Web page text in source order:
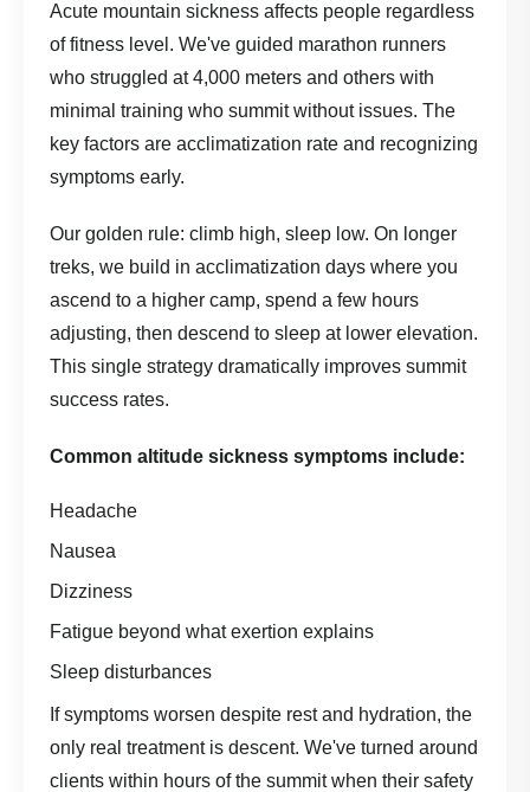
Acute mountain sickness affects people regardless
of fitness level. We've guided marathon runners
who struggled at 4,000 meters and others with
minimal training who summit without issues. The
key factors are acclimatization rate and recognizing
symptoms early.
Our golden rule: climb high, sleep low. On longer
treks, we build in acclimatization days where you
ascend to a higher camp, spend a few hours
adjusting, then descend to sleep at lower elevation.
This single strategy dramatically improves summit
success rates.
Common altitude sickness symptoms include:
Headache
Nausea
Dizziness
Fatigue beyond what exertion explains
Sleep disturbances
If symptoms worsen despite rest and hydration, the
only real treatment is descent. We've turned around
clients within hours of the summit when their safety